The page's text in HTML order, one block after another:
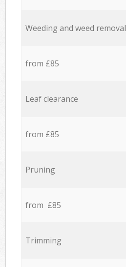
Weeding and weed removal
from £85
Leaf clearance
from £85
Pruning
from £85
Trimming